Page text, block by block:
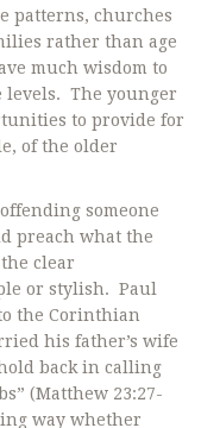
patterns, churches
rather than age
much wisdom to
The younger
to provide for
of the older
someone
preach what the
clear
or stylish. Paul
the Corinthian
his father’s wife
back in calling
(Matthew 23:27-
way whether